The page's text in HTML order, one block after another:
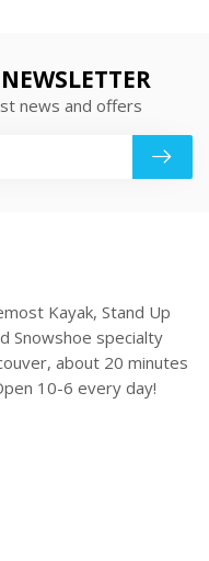
news and offers
Kayak, Stand Up
Snowshoe specialty
about 20 minutes
10-6 every day!